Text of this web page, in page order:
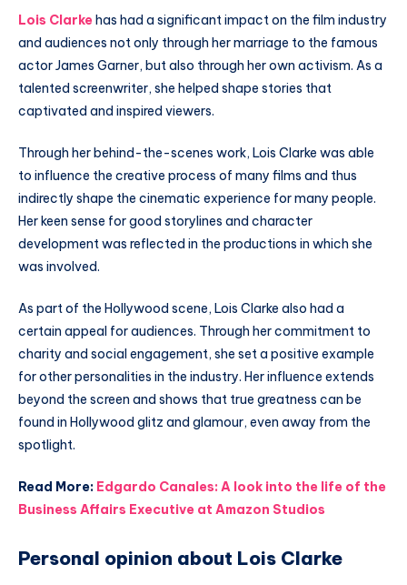
Lois Clarke has had a significant impact on the film industry
and audiences not only through her marriage to the famous
actor James Garner, but also through her own activism. As a
talented screenwriter, she helped shape stories that
captivated and inspired viewers.
Through her behind-the-scenes work, Lois Clarke was able
to influence the creative process of many films and thus
indirectly shape the cinematic experience for many people.
Her keen sense for good storylines and character
development was reflected in the productions in which she
was involved.
As part of the Hollywood scene, Lois Clarke also had a
certain appeal for audiences. Through her commitment to
charity and social engagement, she set a positive example
for other personalities in the industry. Her influence extends
beyond the screen and shows that true greatness can be
found in Hollywood glitz and glamour, even away from the
spotlight.
Read More: Edgardo Canales: A look into the life of the
Business Affairs Executive at Amazon Studios
Personal opinion about Lois Clarke